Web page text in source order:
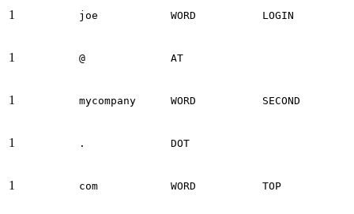
1 joe WORD LOGIN
1 @ AT
1 mycompany WORD SECOND
1 . DOT
1 com WORD TOP